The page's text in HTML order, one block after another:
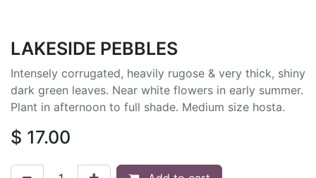
LAKESIDE PEBBLES
Intensely corrugated, heavily rugose & very thick, shiny
dark green leaves. Near white flowers in early summer.
Plant in afternoon to full shade. Medium size hosta.
$ 17.00